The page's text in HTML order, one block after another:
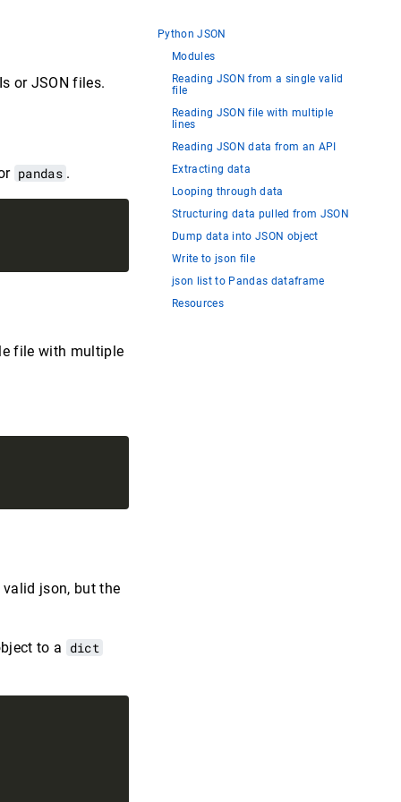
or JSON files.
pandas .
file with multiple
json, but the
to a dict
Python JSON
Modules
Reading JSON from a single valid
file
Reading JSON file with multiple
lines
Reading JSON data from an API
Extracting data
Looping through data
Structuring data pulled from JSON
Dump data into JSON object
Write to json file
json list to Pandas dataframe
Resources